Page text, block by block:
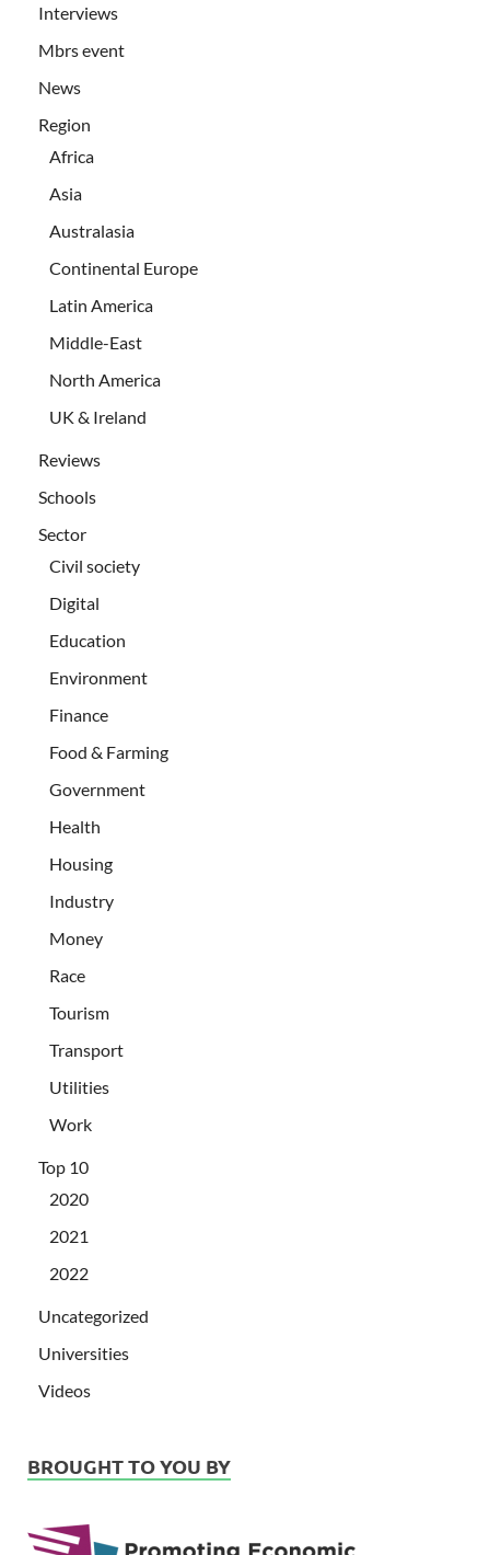
Interviews
Mbrs event
News
Region
Africa
Asia
Australasia
Continental Europe
Latin America
Middle-East
North America
UK & Ireland
Reviews
Schools
Sector
Civil society
Digital
Education
Environment
Finance
Food & Farming
Government
Health
Housing
Industry
Money
Race
Tourism
Transport
Utilities
Work
Top 10
2020
2021
2022
Uncategorized
Universities
Videos
BROUGHT TO YOU BY